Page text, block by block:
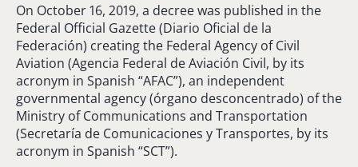
On October 16, 2019, a decree was published in the
Federal Official Gazette (Diario Oficial de la
Federación) creating the Federal Agency of Civil
Aviation (Agencia Federal de Aviación Civil, by its
acronym in Spanish “AFAC”), an independent
governmental agency (órgano desconcentrado) of the
Ministry of Communications and Transportation
(Secretaría de Comunicaciones y Transportes, by its
acronym in Spanish “SCT”).